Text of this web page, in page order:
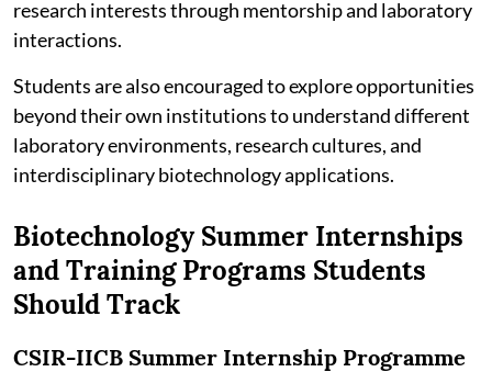
research interests through mentorship and laboratory
interactions.
Students are also encouraged to explore opportunities
beyond their own institutions to understand different
laboratory environments, research cultures, and
interdisciplinary biotechnology applications.
Biotechnology Summer Internships
and Training Programs Students
Should Track
CSIR-IICB Summer Internship Programme